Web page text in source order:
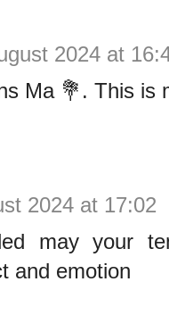
2024 at
Ma 💐. This is
2024 at 17:02
may your
and emotion